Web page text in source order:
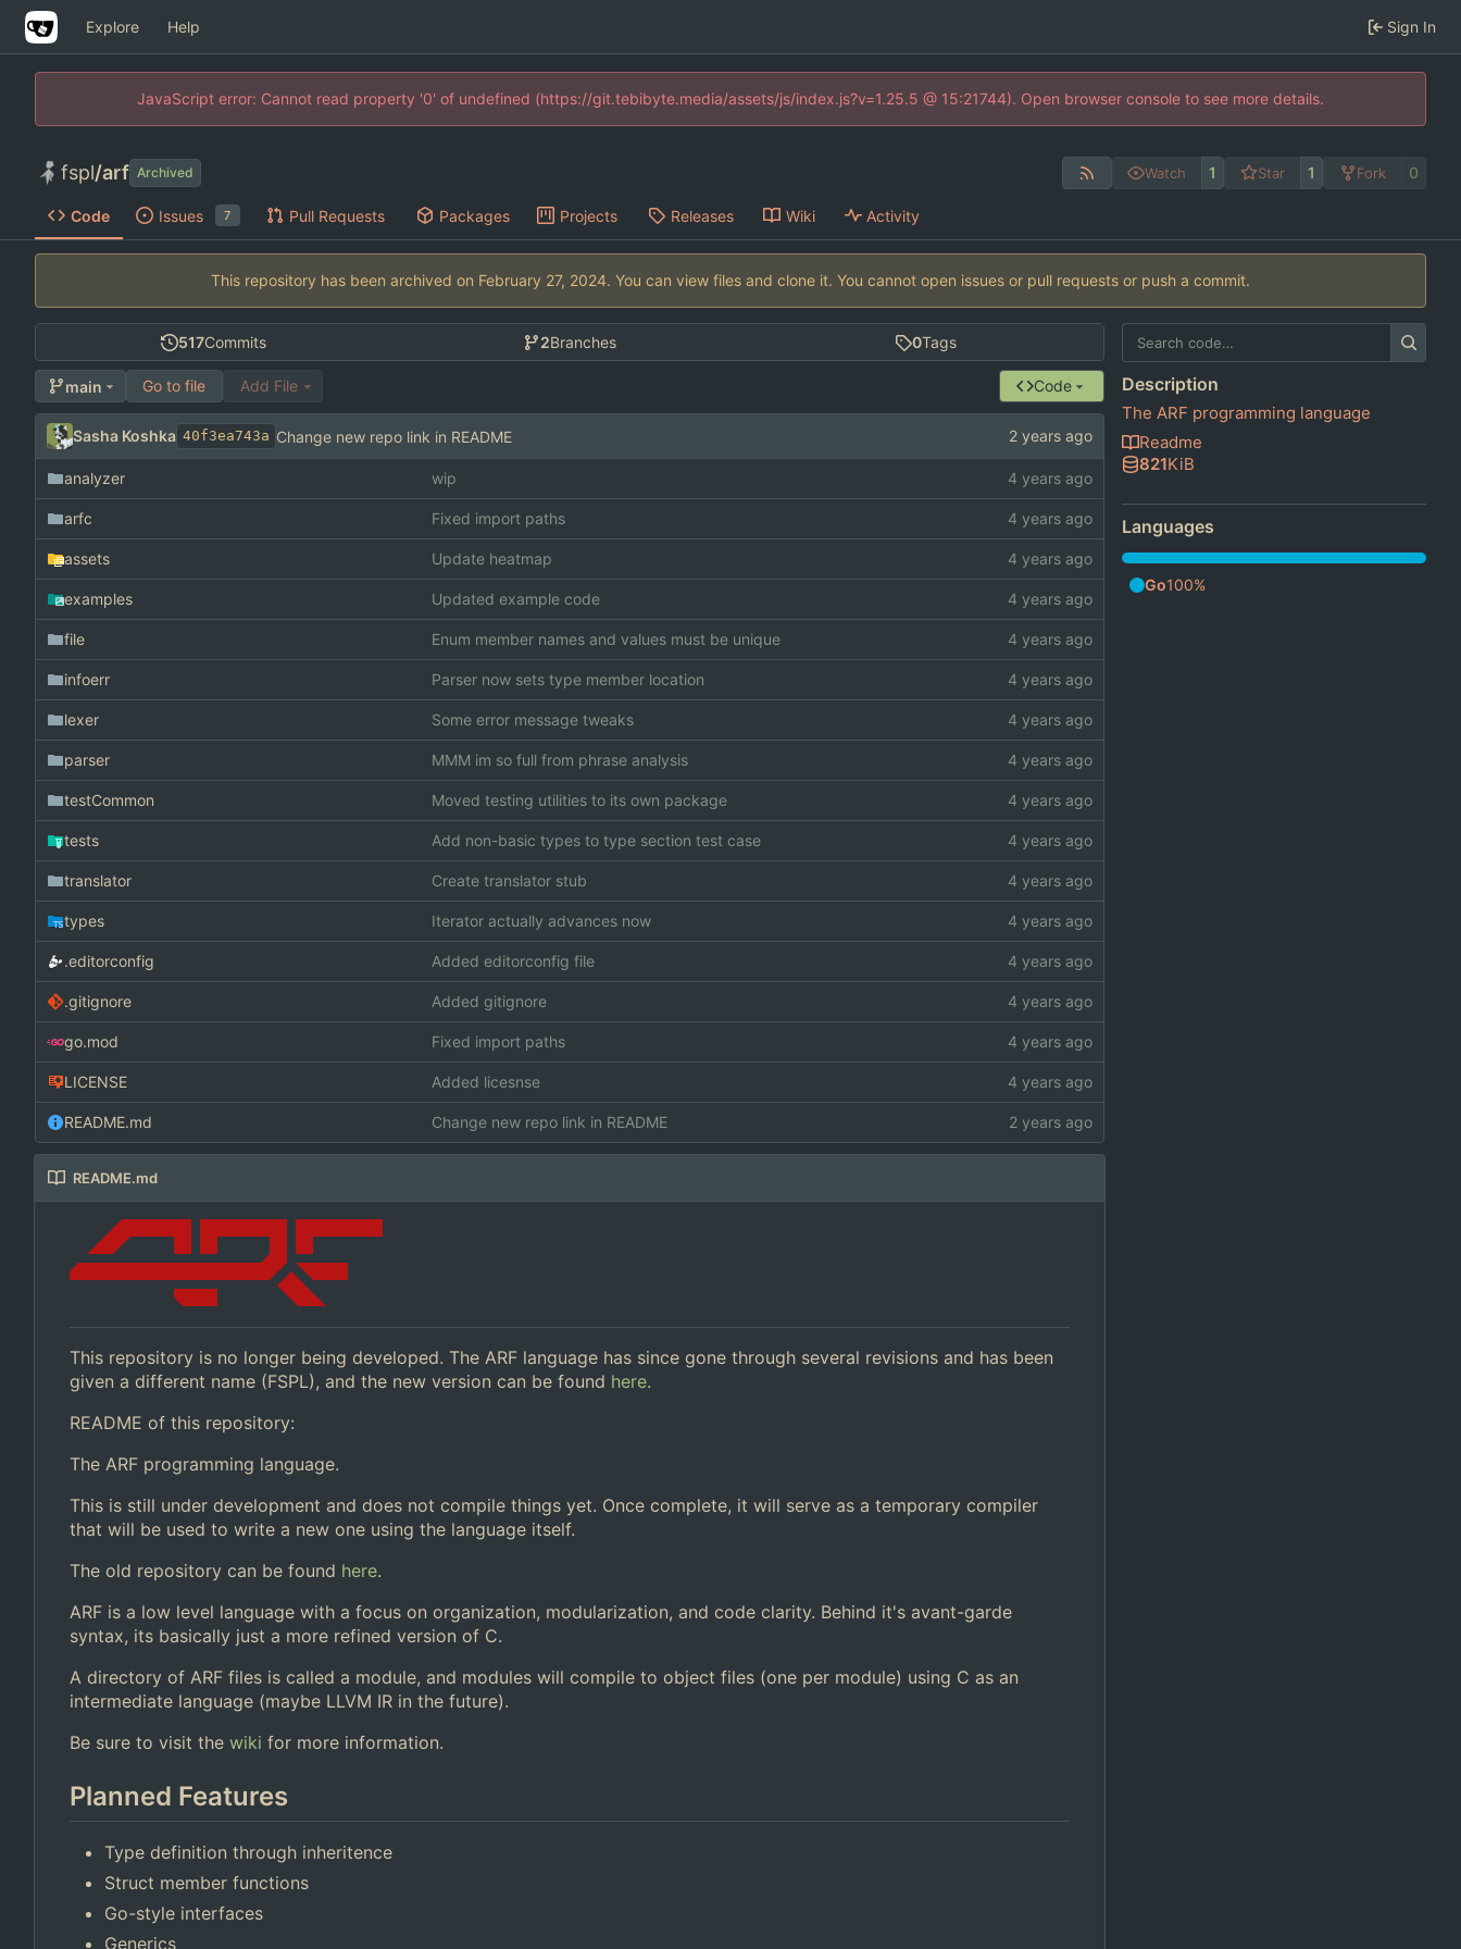
Explore Help Sign In
JavaScript error: Cannot read property '0' of undefined (https://git.tebibyte.media/assets/js/index.js?v=1.25.5 @ 15:21744). Open browser console to see more details.
fspl/arf Archived Watch 1 Star 1 Fork 0
Code Issues 7 Pull Requests Packages Projects Releases Wiki Activity
This repository has been archived on . You can view files and clone it. You cannot open issues or pull requests or push a commit.
517Commits 2Branches 0Tags
main Go to file Add File Code
Sasha Koshka 40f3ea743a Change new repo link in README
analyzer wip
arfc Fixed import paths
assets Update heatmap
examples Updated example code
file Enum member names and values must be unique
infoerr Parser now sets type member location
lexer Some error message tweaks
parser MMM im so full from phrase analysis
testCommon Moved testing utilities to its own package
tests Add non-basic types to type section test case
translator Create translator stub
types Iterator actually advances now
.editorconfig Added editorconfig file
.gitignore Added gitignore
go.mod Fixed import paths
LICENSE Added licesnse
README.md Change new repo link in README
README.md
This repository is no longer being developed. The ARF language has since gone through several revisions and has been
given a different name (FSPL), and the new version can be found here.
README of this repository:
The ARF programming language.
This is still under development and does not compile things yet. Once complete, it will serve as a temporary compiler
that will be used to write a new one using the language itself.
The old repository can be found here.
ARF is a low level language with a focus on organization, modularization, and code clarity. Behind it's avant-garde
syntax, its basically just a more refined version of C.
A directory of ARF files is called a module, and modules will compile to object files (one per module) using C as an
intermediate language (maybe LLVM IR in the future).
Be sure to visit the wiki for more information.
Planned Features
Type definition through inheritence
Struct member functions
Go-style interfaces
Generics
Description
The ARF programming language
Readme
821KiB
Languages
Go100%